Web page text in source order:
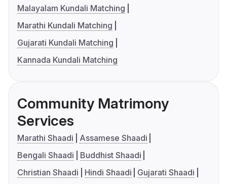
Malayalam Kundali Matching
Marathi Kundali Matching
Gujarati Kundali Matching
Kannada Kundali Matching
Community Matrimony
Services
Marathi Shaadi
Assamese Shaadi
Bengali Shaadi
Buddhist Shaadi
Christian Shaadi
Hindi Shaadi
Gujarati Shaadi